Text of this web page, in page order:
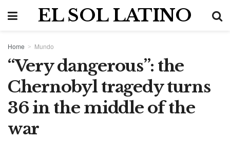
EL SOL LATINO
Home Mundo
“Very dangerous”: the
Chernobyl tragedy turns
36 in the middle of the
war